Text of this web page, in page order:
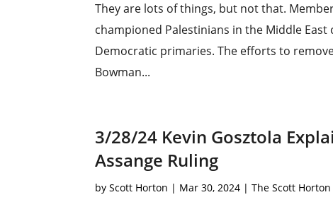
They are lots of things, but not that.
championed Palestinians in the Middle
Democratic primaries. The efforts to
Bowman...
3/28/24 Kevin Gosztola
Assange Ruling
byScott Horton | Mar 30, 2024 |The Scott